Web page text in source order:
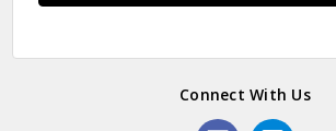
Connect With Us